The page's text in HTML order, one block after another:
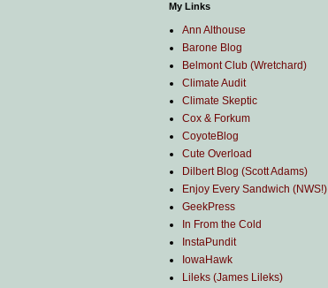
My Links
Ann Althouse
Barone Blog
Belmont Club (Wretchard)
Climate Audit
Climate Skeptic
Cox & Forkum
CoyoteBlog
Cute Overload
Dilbert Blog (Scott Adams)
Enjoy Every Sandwich (NWS!)
GeekPress
In From the Cold
InstaPundit
IowaHawk
Lileks (James Lileks)